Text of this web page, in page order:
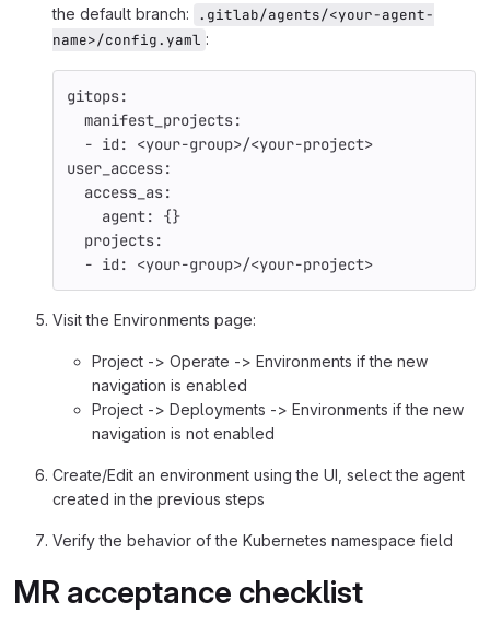
the default branch:
.gitlab/agents/<your-agent-
name>/config.yaml :
gitops:
manifest_projects:
- id :
<your-group>/<your-project>
user_access:
access_as:
agent:
{}
projects:
- id : <your-group>/<your-project>
Visit the Environments page:
Project -> Operate -> Environments if the new
navigation is enabled
Project -> Deployments -> Environments if the new
navigation is not enabled
Create/Edit an environment using the UI, select the agent
created in the previous steps
Verify the behavior of the Kubernetes namespace field
MR acceptance checklist